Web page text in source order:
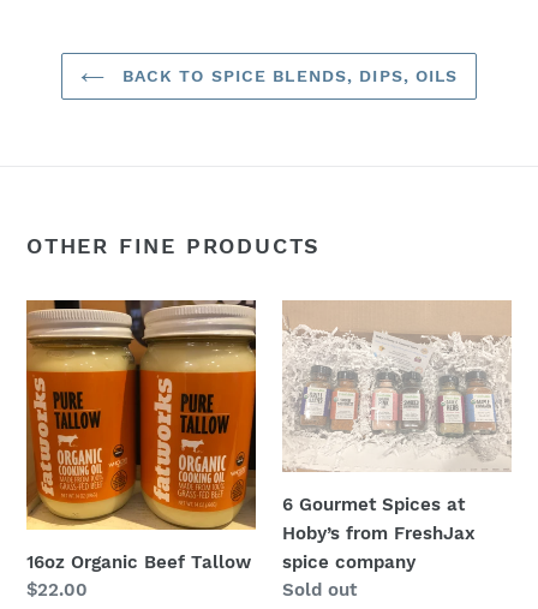
BACK TO SPICE BLENDS, DIPS, OILS
OTHER FINE PRODUCTS
16oz
Organic
Beef
Tallow
16oz Organic Beef Tallow
Regular
$22.00
6
Gourmet
Spices
at
Hoby’s
from
spice
company
6 Gourmet Spices at
Hoby’s from FreshJax
spice company
Regular
Sold out